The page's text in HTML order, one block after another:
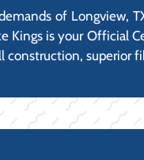
of Longview,
Kings is your Official
superior